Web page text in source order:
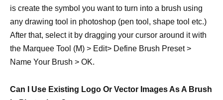
is create the symbol you want to turn into a brush using
any drawing tool in photoshop (pen tool, shape tool etc.)
After that, select it by dragging your cursor around it with
the Marquee Tool (M) > Edit> Define Brush Preset >
Name Your Brush > OK.
Can I Use Existing Logo Or Vector Images As A Brush